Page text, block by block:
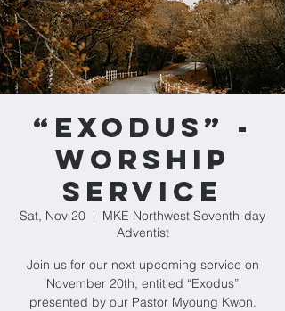
“Exodus” -
Worship
Service
Sat, Nov 20
  |
MKE Northwest Seventh-day
Adventist
Join us for our next upcoming service on
November 20th, entitled “Exodus”
presented by our Pastor Myoung Kwon.